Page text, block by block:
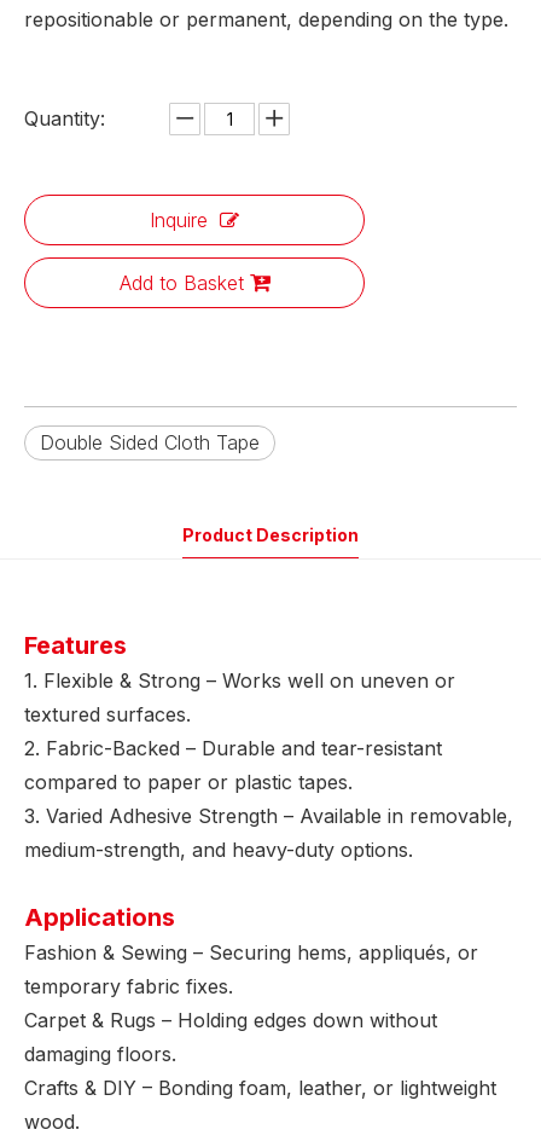
repositionable or permanent, depending on the type.
Quantity:
Inquire
Add to Basket
Double Sided Cloth Tape
Product Description
Features
1. Flexible & Strong – Works well on uneven or
textured surfaces.
2. Fabric-Backed – Durable and tear-resistant
compared to paper or plastic tapes.
3. Varied Adhesive Strength – Available in removable,
medium-strength, and heavy-duty options.
Applications
Fashion & Sewing – Securing hems, appliqués, or
temporary fabric fixes.
Carpet & Rugs – Holding edges down without
damaging floors.
Crafts & DIY – Bonding foam, leather, or lightweight
wood.